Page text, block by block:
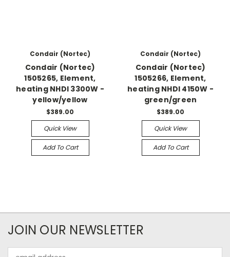
Condair (Nortec)
Condair (Nortec)
1505265, Element,
heating NHDI 3300W -
yellow/yellow
$389.00
Quick View
Add To Cart
Condair (Nortec)
Condair (Nortec)
1505266, Element,
heating NHDI 4150W -
green/green
$389.00
Quick View
Add To Cart
JOIN OUR NEWSLETTER